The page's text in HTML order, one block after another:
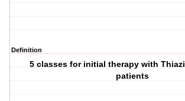
Definition
5 classes for initial therapy with
patients